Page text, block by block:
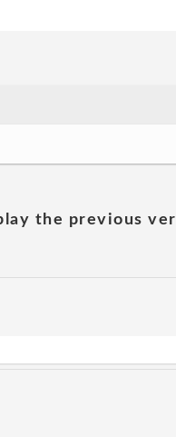
the previous